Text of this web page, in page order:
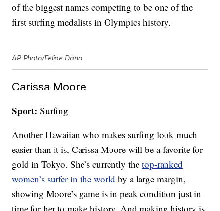
of the biggest names competing to be one of the
first surfing medalists in Olympics history.
AP Photo/Felipe Dana
Carissa Moore
Sport: Surfing
Another Hawaiian who makes surfing look much
easier than it is, Carissa Moore will be a favorite for
gold in Tokyo. She’s currently thetop-ranked
women’s surfer in the world by a large margin,
showing Moore’s game is in peak condition just in
time for her to make history. And making history is